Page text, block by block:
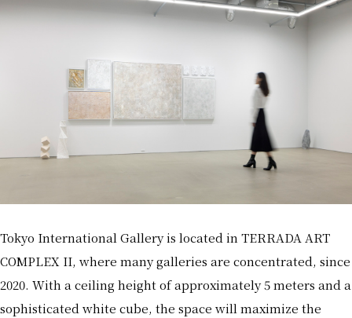
Tokyo International Gallery is located in TERRADA ART
COMPLEX II, where many galleries are concentrated, since
2020. With a ceiling height of approximately 5 meters and a
sophisticated white cube, the space will maximize the